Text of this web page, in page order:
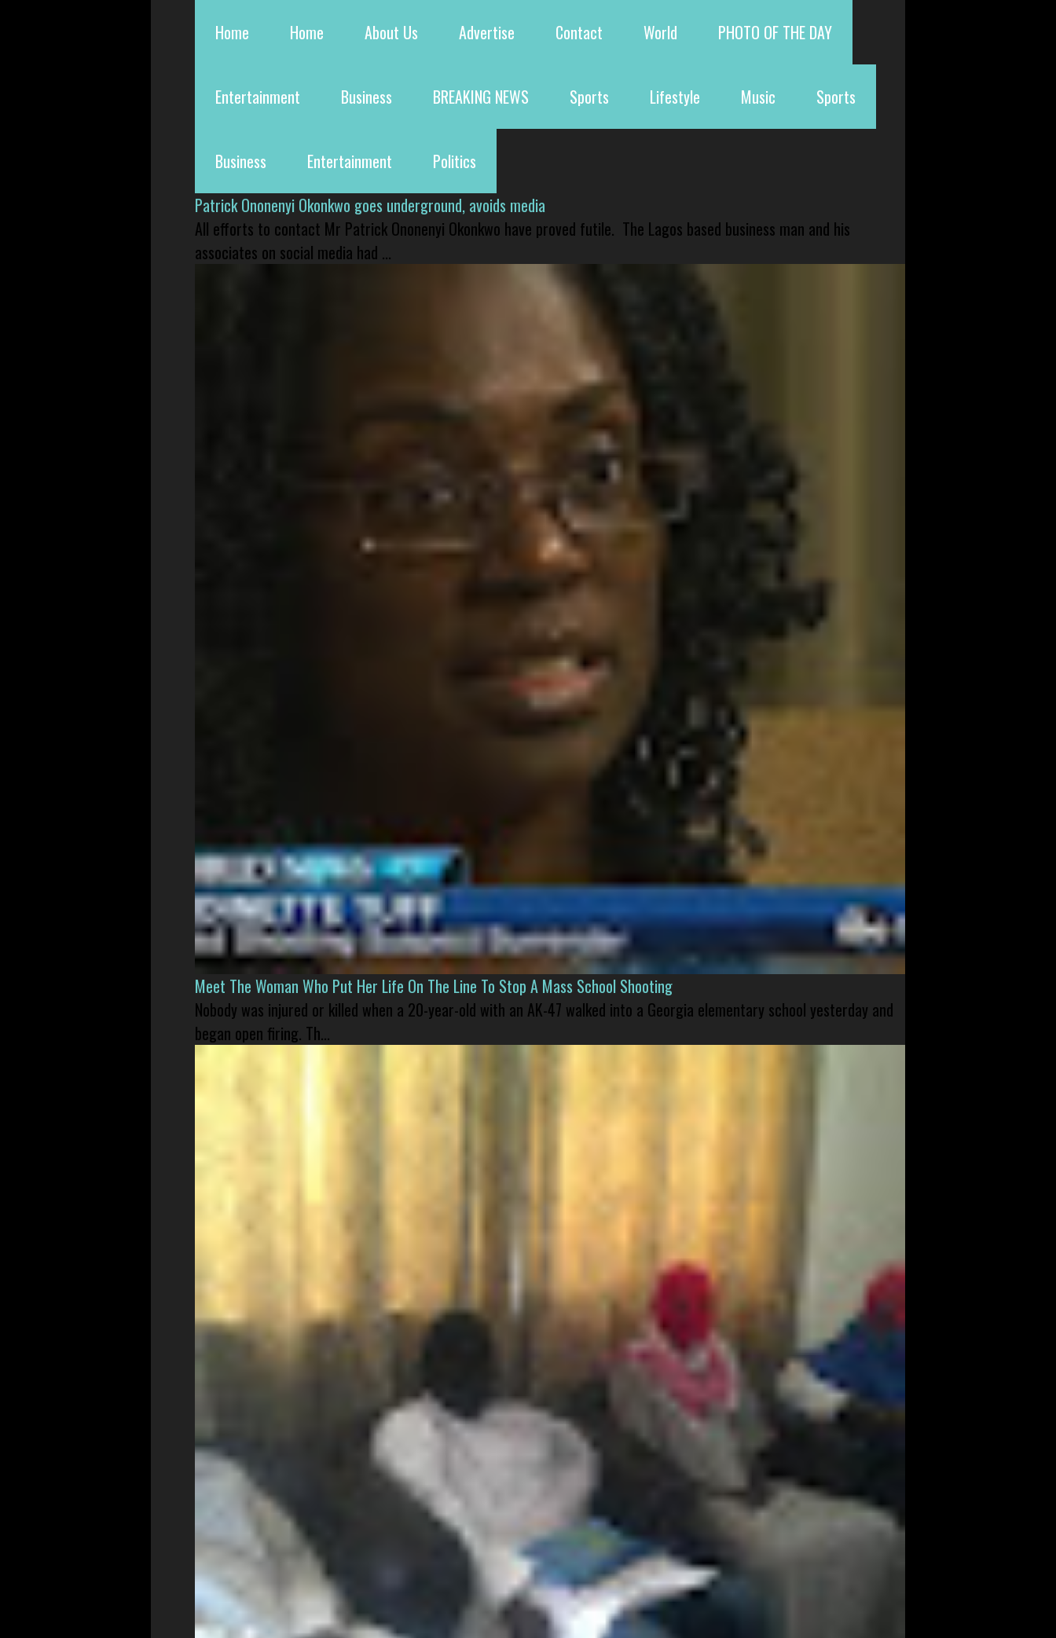
Home Home About Us Advertise Contact World PHOTO OF THE DAY
Entertainment Business BREAKING NEWS Sports Lifestyle Music Sports
Business Entertainment
Politics
Patrick Ononenyi Okonkwo goes underground, avoids media
All efforts to contact Mr Patrick Ononenyi Okonkwo have proved futile. The Lagos based business man and his
associates on social media had ...
Meet The Woman Who Put Her Life On The Line To Stop A Mass School Shooting
Nobody was injured or killed when a 20-year-old with an AK-47 walked into a Georgia elementary school yesterday and
began open firing. Th...